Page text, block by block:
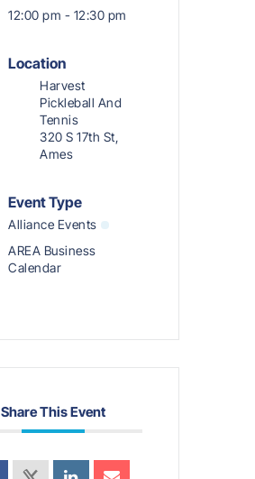
12:00 pm - 12:30 pm
Location
Harvest
Pickleball And
Tennis
320 S 17th St,
Ames
Event Type
Alliance Events
AREA Business
Calendar
Share This Event